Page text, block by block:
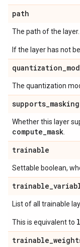
path
The path of the layer.
If the layer has not
quantization_
The quantization
supports_masking
Whether this layer
compute_mask
trainable
Settable boolean,
trainable_
List of all trainable
This is equivalent to
trainable_